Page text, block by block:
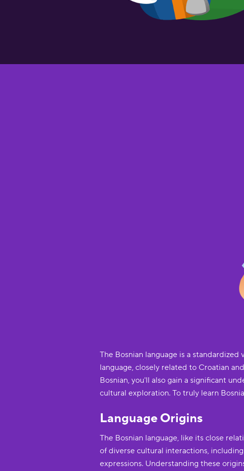
The Bosnian language is a
language, closely related to Croatian
Bosnian, you'll also gain a significant
cultural exploration. To truly learn
Language Origins
The Bosnian language, like its close
of diverse cultural interactions,
expressions. Understanding these